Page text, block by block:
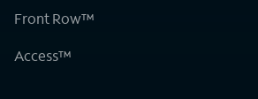
Front Row™
Access™